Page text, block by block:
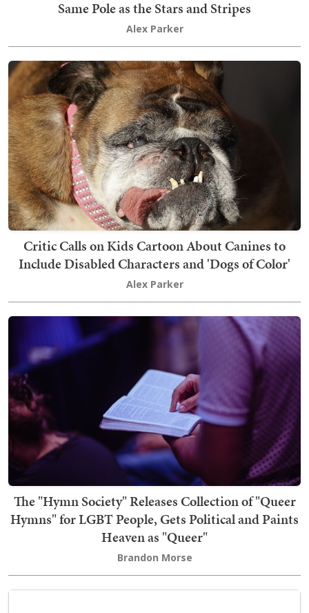
Same Pole as the Stars and Stripes
Alex Parker
Critic Calls on Kids Cartoon About Canines to
Include Disabled Characters and 'Dogs of Color'
Alex Parker
The "Hymn Society" Releases Collection of "Queer
Hymns" for LGBT People, Gets Political and Paints
Heaven as "Queer"
Brandon Morse